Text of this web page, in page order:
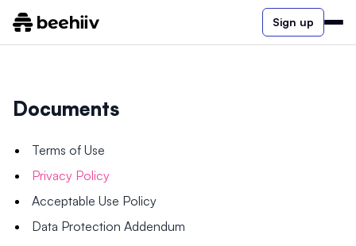
Sign up
Documents
Terms of Use
Privacy Policy
Acceptable Use Policy
Data Protection Addendum